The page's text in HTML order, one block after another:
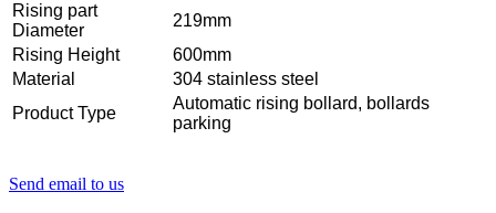
Rising part
Diameter
219mm
Rising Height
600mm
Material
304 stainless steel
Product Type
Automatic rising bollard, bollards
parking
Send email to us